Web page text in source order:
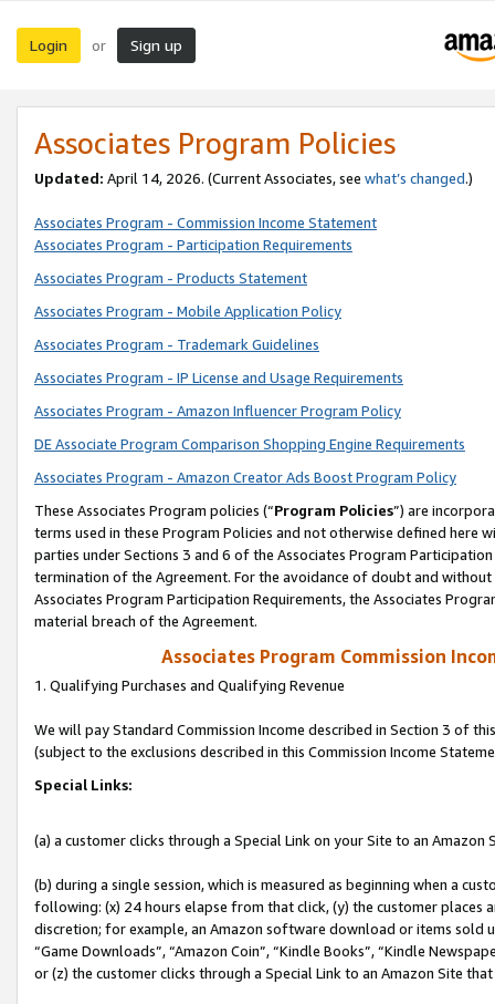
Login or Sign up
Associates Program Policies
Updated: April 14, 2026. (Current Associates, see what’s changed.)
Associates Program - Commission Income Statement
Associates Program - Participation Requirements
Associates Program - Products Statement
Associates Program - Mobile Application Policy
Associates Program - Trademark Guidelines
Associates Program - IP License and Usage Requirements
Associates Program - Amazon Influencer Program Policy
DE Associate Program Comparison Shopping Engine Requirements
Associates Program - Amazon Creator Ads Boost Program Policy
These Associates Program policies (“Program Policies”) are
terms used in these Program Policies and not otherwise defined
parties under Sections 3 and 6 of the Associates Program
termination of the Agreement. For the avoidance of doubt and
Associates Program Participation Requirements, the Associates
material breach of the Agreement.
Associates Program Commission
1. Qualifying Purchases and Qualifying Revenue
We will pay Standard Commission Income described in Section 3 of
(subject to the exclusions described in this Commission Income
Special Links:
(a) a customer clicks through a Special Link on your Site to an Amazon
(b) during a single session, which is measured as beginning when a
following: (x) 24 hours elapse from that click, (y) the customer
discretion; for example, an Amazon software download or items sold
“Game Downloads”, “Amazon Coin”, “Kindle Books”, “Kindle
or (z) the customer clicks through a Special Link to an Amazon Site